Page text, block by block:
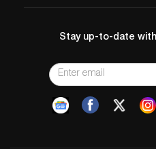
Stay up-to-date